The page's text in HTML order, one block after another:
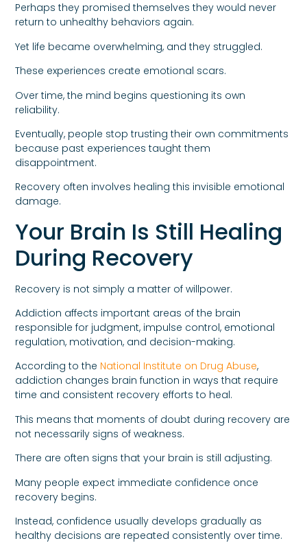
Perhaps they promised themselves they would never
return to unhealthy behaviors again.
Yet life became overwhelming, and they struggled.
These experiences create emotional scars.
Over time, the mind begins questioning its own
reliability.
Eventually, people stop trusting their own commitments
because past experiences taught them
disappointment.
Recovery often involves healing this invisible emotional
damage.
Your Brain Is Still Healing
During Recovery
Recovery is not simply a matter of willpower.
Addiction affects important areas of the brain
responsible for judgment, impulse control, emotional
regulation, motivation, and decision-making.
According to the National Institute on Drug Abuse,
addiction changes brain function in ways that require
time and consistent recovery efforts to heal.
This means that moments of doubt during recovery are
not necessarily signs of weakness.
There are often signs that your brain is still adjusting.
Many people expect immediate confidence once
recovery begins.
Instead, confidence usually develops gradually as
healthy decisions are repeated consistently over time.